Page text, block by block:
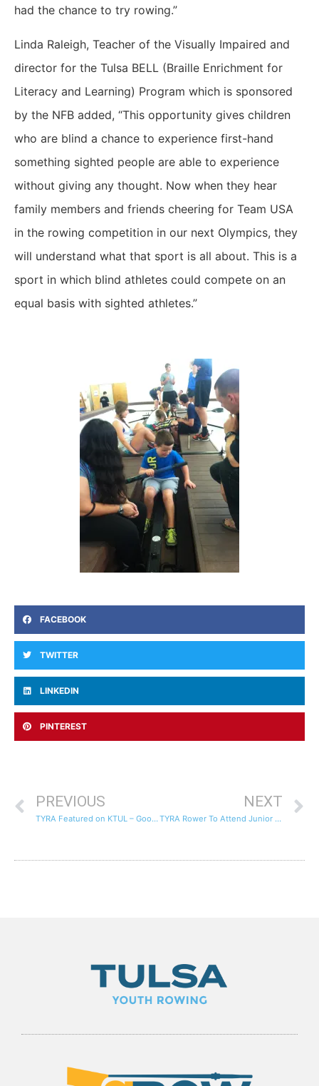
had the chance to try rowing.”
Linda Raleigh, Teacher of the Visually Impaired and
director for the Tulsa BELL (Braille Enrichment for
Literacy and Learning) Program which is sponsored
by the NFB added, “This opportunity gives children
who are blind a chance to experience first-hand
something sighted people are able to experience
without giving any thought. Now when they hear
family members and friends cheering for Team USA
in the rowing competition in our next Olympics, they
will understand what that sport is all about. This is a
sport in which blind athletes could compete on an
equal basis with sighted athletes.”
FACEBOOK
TWITTER
LINKEDIN
PINTEREST
PREVIOUS
TYRA Featured on KTUL – Good Day Tulsa
NEXT
TYRA Rower To Attend Junior National Team Development Camp